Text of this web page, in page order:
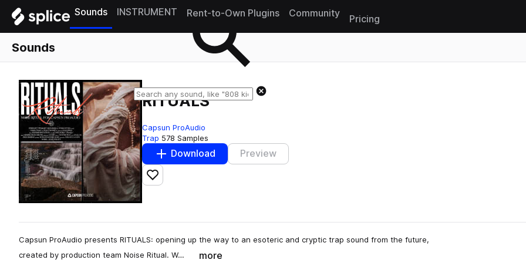
Sounds INSTRUMENT Rent-to-Own Plugins Community
Pricing
Sounds
RITUALS
Capsun ProAudio
Trap 578 Samples
Download Preview
Add to likes
Capsun ProAudio presents RITUALS: opening up the way to an esoteric and cryptic trap sound from the future,
created by production team Noise Ritual. W…
more